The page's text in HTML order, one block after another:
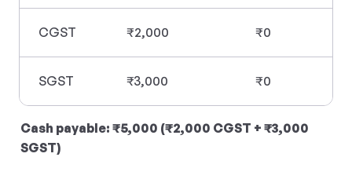
CGST ₹2,000 ₹0
SGST ₹3,000 ₹0
Cash payable: ₹5,000 (₹2,000 CGST + ₹3,000
SGST)